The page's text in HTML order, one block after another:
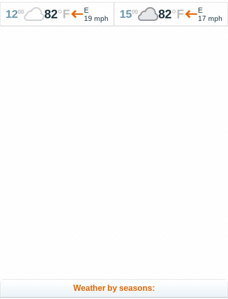
1200 82°F
E
19 mph
1500 82°F
E
17 mph
Weather by seasons: